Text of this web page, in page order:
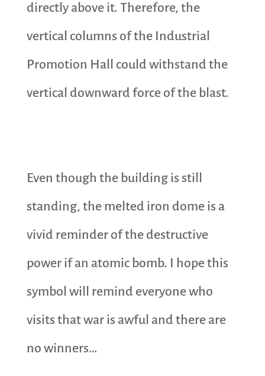
directly above it. Therefore, the
vertical columns of the Industrial
Promotion Hall could withstand the
vertical downward force of the blast.
Even though the building is still
standing, the melted iron dome is a
vivid reminder of the destructive
power if an atomic bomb. I hope this
symbol will remind everyone who
visits that war is awful and there are
no winners…